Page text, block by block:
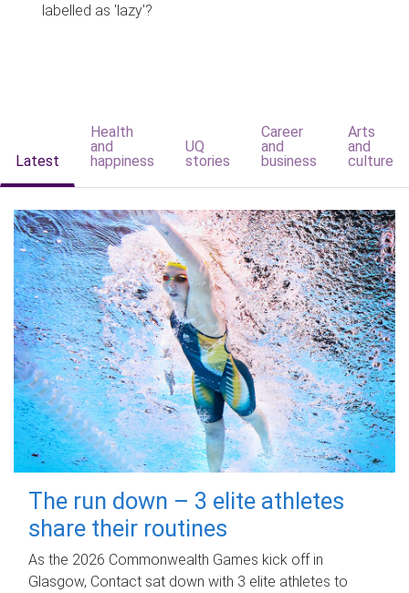
labelled as 'lazy'?
Latest
Health
and
happiness
UQ
stories
Career
and
business
Arts
and
culture
The run down – 3 elite athletes
share their routines
As the 2026 Commonwealth Games kick off in
Glasgow, Contact sat down with 3 elite athletes to